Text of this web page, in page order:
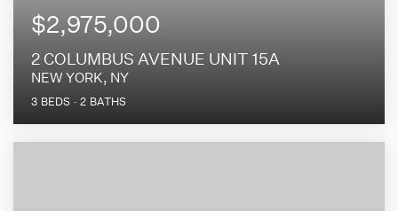
$2,975,000
2 COLUMBUS AVENUE UNIT 15A
NEW YORK, NY
3 BEDS 2 BATHS